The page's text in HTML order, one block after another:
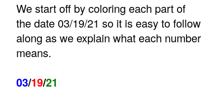
We start off by coloring each part of
the date 03/19/21 so it is easy to follow
along as we explain what each number
means.
03/19/21